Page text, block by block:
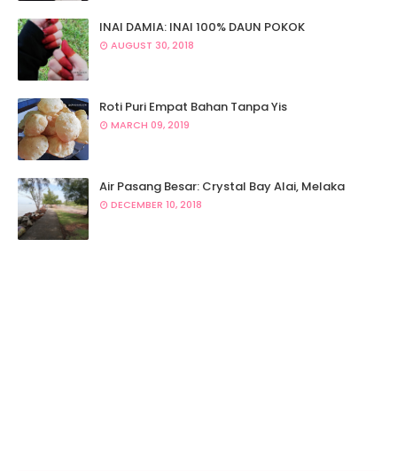
INAI DAMIA: INAI 100% DAUN POKOK
AUGUST 30, 2018
Roti Puri Empat Bahan Tanpa Yis
MARCH 09, 2019
Air Pasang Besar: Crystal Bay Alai, Melaka
DECEMBER 10, 2018